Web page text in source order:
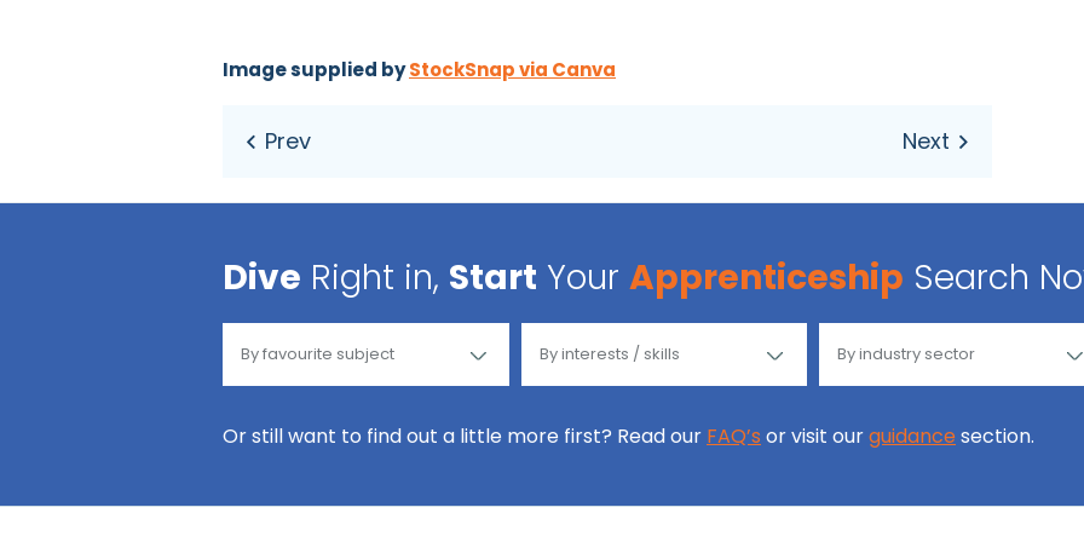
Image supplied byStockSnap via Canva
Dive Right in, Start Your Apprenticeship Search
Or still want to find out a little more first? Read our FAQ’s or visit ourguidance section.